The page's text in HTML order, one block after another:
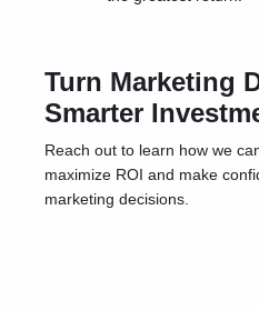
Turn Marketing
Smarter
Reach out to learn how we
maximize ROI and make
marketing decisions.